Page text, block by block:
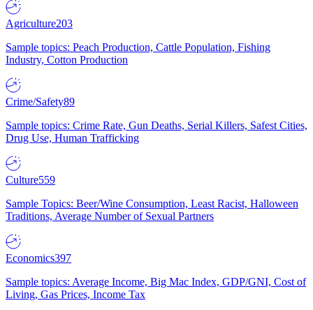
Agriculture203
Sample topics: Peach Production, Cattle Population, Fishing
Industry, Cotton Production
Crime/Safety89
Sample topics: Crime Rate, Gun Deaths, Serial Killers, Safest Cities,
Drug Use, Human Trafficking
Culture559
Sample Topics: Beer/Wine Consumption, Least Racist, Halloween
Traditions, Average Number of Sexual Partners
Economics397
Sample topics: Average Income, Big Mac Index, GDP/GNI, Cost of
Living, Gas Prices, Income Tax